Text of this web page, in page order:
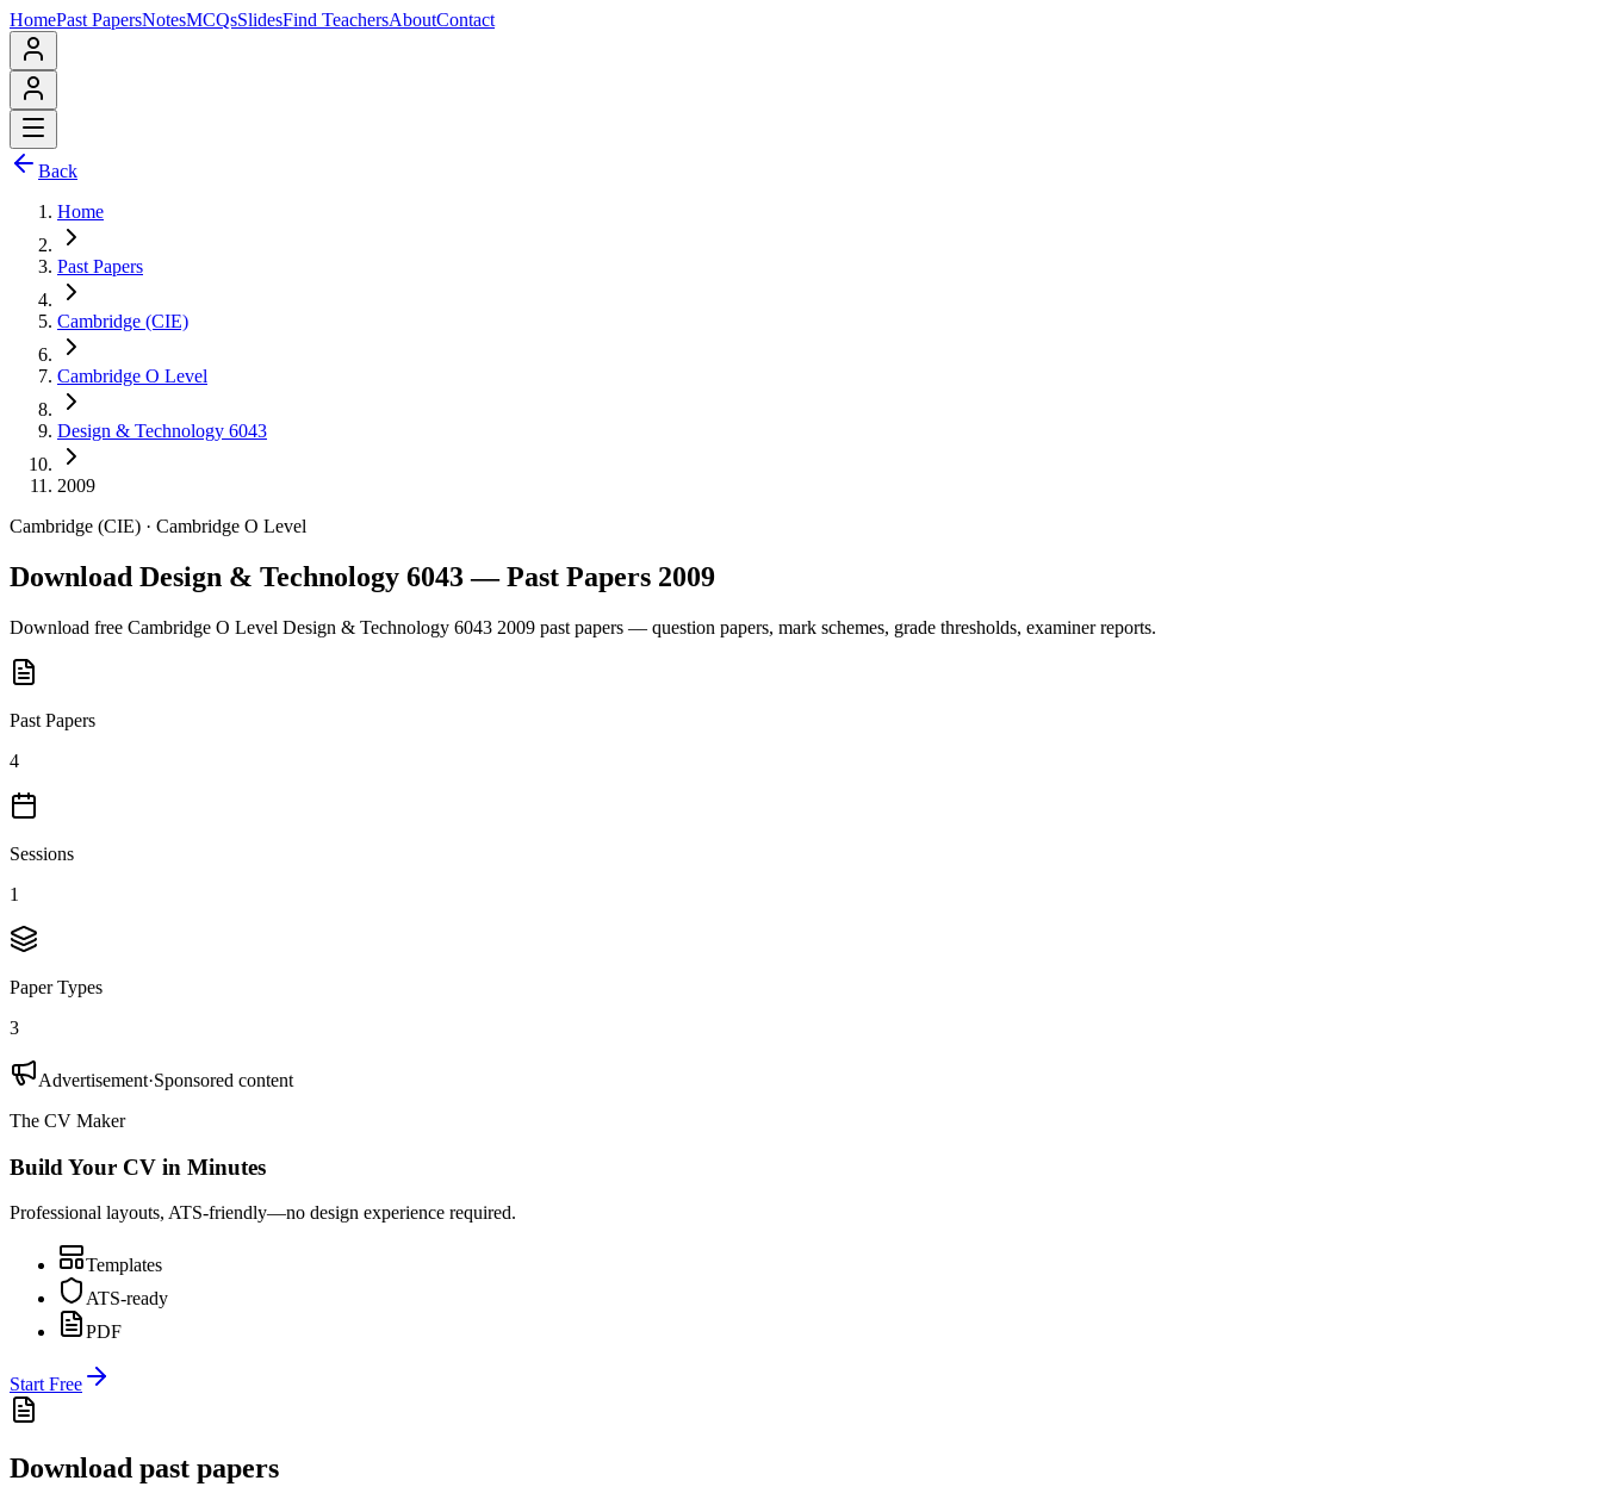
HomePast PapersNotesMCQsSlidesFind TeachersAboutContact
Back
Home
Past Papers
Cambridge (CIE)
Cambridge O Level
Design & Technology 6043
2009
Cambridge (CIE) · Cambridge O Level
Download Design & Technology 6043 — Past Papers 2009
Download free Cambridge O Level Design & Technology 6043 2009 past papers — question papers, mark schemes, grade thresholds, examiner reports.
Past Papers
4
Sessions
1
Paper Types
3
Advertisement·Sponsored content
The CV Maker
Build Your CV in Minutes
Professional layouts, ATS-friendly—no design experience required.
Templates
ATS-ready
PDF
Start Free
Download past papers